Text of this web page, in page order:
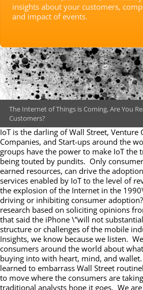
insights about your customers,
and impact of events.
The Internet of Things is Coming, Are You
Customers?
IoT is the darling of Wall Street, Venture
Companies, and Start-ups around the
groups have the power to make IoT
being touted by pundits. Only
earned resources, can drive the
services enabled by IoT to the level of
the explosion of the Internet in the
driving or inhibiting consumer
research based on soliciting opinions
that said the iPhone \”will not
structure or challenges of the mobile
Insights, we know because we listen.
consumers around the world about
buying into with heart, mind, and
learned to embarrass Wall Street
to move where the consumers are
traditional analysts hope it goes. We